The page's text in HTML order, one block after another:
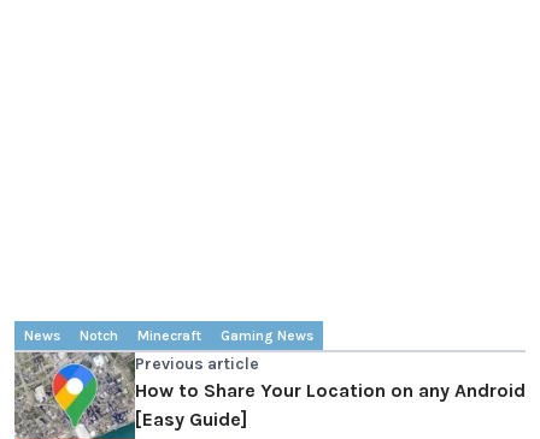
News Notch Minecraft Gaming News
Previous article
How to Share Your Location on any Android
[Easy Guide]